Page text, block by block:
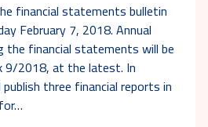
financial statements bulletin
February 7, 2018. Annual
the financial statements will be
9/2018, at the latest. In
three financial reports in